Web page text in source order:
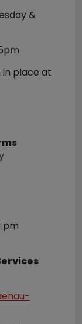
&
in place at
pm